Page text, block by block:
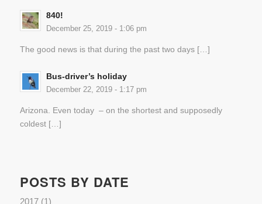
840!
December 25, 2019 - 1:06 pm
The good news is that during the past two days […]
Bus-driver’s holiday
December 22, 2019 - 1:17 pm
Arizona. Even today – on the shortest and supposedly
coldest […]
POSTS BY DATE
2017(1)